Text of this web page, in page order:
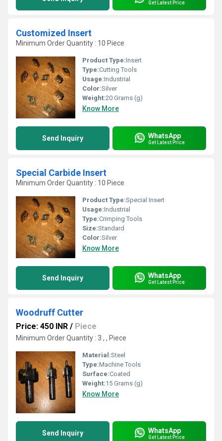
Get Latest Price
Customized Insert
Minimum Order Quantity : 10 Piece
Product Type:Insert
Type:Cutting Tools
Usage:Industrial
Color:Silver
Weight:20 Grams (g)
Know More
Send Inquiry WhatsApp
Get Latest Price
Special Carbide Insert
Minimum Order Quantity : 10 Piece
Product Type:Special Insert
Usage:Industrial
Type:Crimping Tools
Size:Standard
Color:Silver
Know More
Send Inquiry WhatsApp
Get Latest Price
Woodruff Cutter
Price: 450 INR / Piece
Minimum Order Quantity : 3 , , Piece
Material:Steel
Type:Machine Tools
Surface:Coated
Weight:15 Grams (g)
Know More
Send Inquiry WhatsApp
Get Latest Price